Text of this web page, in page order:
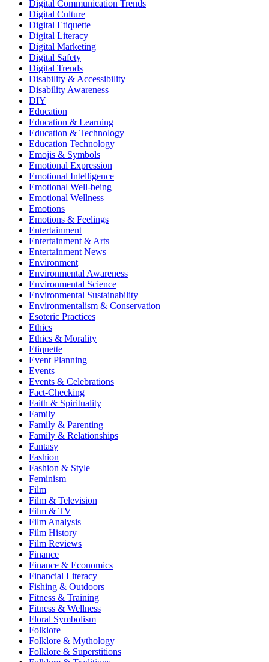
Digital Communication Trends
Digital Culture
Digital Etiquette
Digital Literacy
Digital Marketing
Digital Safety
Digital Trends
Disability & Accessibility
Disability Awareness
DIY
Education
Education & Learning
Education & Technology
Education Technology
Emojis & Symbols
Emotional Expression
Emotional Intelligence
Emotional Well-being
Emotional Wellness
Emotions
Emotions & Feelings
Entertainment
Entertainment & Arts
Entertainment News
Environment
Environmental Awareness
Environmental Science
Environmental Sustainability
Environmentalism & Conservation
Esoteric Practices
Ethics
Ethics & Morality
Etiquette
Event Planning
Events
Events & Celebrations
Fact-Checking
Faith & Spirituality
Family
Family & Parenting
Family & Relationships
Fantasy
Fashion
Fashion & Style
Feminism
Film
Film & Television
Film & TV
Film Analysis
Film History
Film Reviews
Finance
Finance & Economics
Financial Literacy
Fishing & Outdoors
Fitness & Training
Fitness & Wellness
Floral Symbolism
Folklore
Folklore & Mythology
Folklore & Superstitions